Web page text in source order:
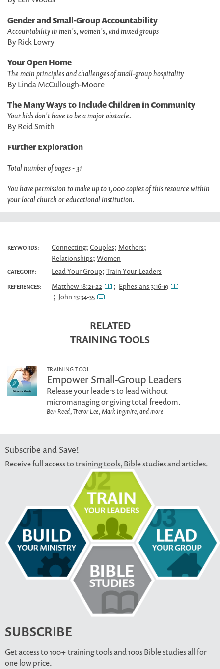
Gender and Small-Group Accountability
Accountability in men's, women's, and mixed groups
By Rick Lowry
Your Open Home
The main principles and challenges of small-group hospitality
By Linda McCullough-Moore
The Many Ways to Include Children in Community
Your kids don't have to be a major obstacle.
By Reid Smith
Further Exploration
Total number of pages - 31
You have permission to make up to 1,000 copies of this resource within
your local church or educational institution.
KEYWORDS: Connecting; Couples; Mothers;
Relationships; Women
CATEGORY: Lead Your Group; Train Your Leaders
REFERENCES: Matthew 18:21-22 ; Ephesians 3:16-19
; John 13:34-35
RELATED
TRAINING TOOLS
TRAINING TOOL
Empower Small-Group Leaders
Release your leaders to lead without
micromanaging or giving total freedom.
Ben Reed, Trevor Lee, Mark Ingmire, and more
Subscribe and Save!
Receive full access to training tools, Bible studies and articles.
SUBSCRIBE
Get access to 100+ training tools and 100s Bible studies all for
one low price.